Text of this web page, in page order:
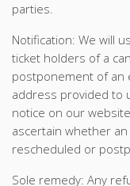
parties.
Notification: We will
ticket holders of a
postponement of an
address provided to
notice on our
ascertain whether
rescheduled or
Sole remedy: Any